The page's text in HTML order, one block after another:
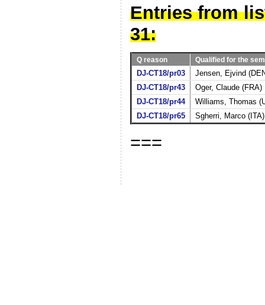
Entries from
31:
Q reason Qualified for the
DJ-CT18/pr03
Jensen, Ejvind
DJ-CT18/pr43
Oger, Claude (FRA)
DJ-CT18/pr44
Williams, Thomas
DJ-CT18/pr65
Sgherri, Marco (ITA)
===